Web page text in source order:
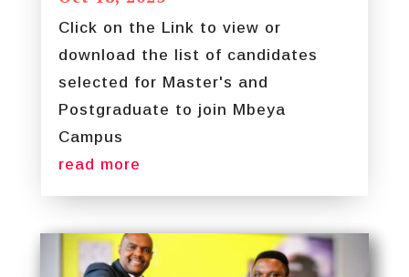
Click on the Link to view or
download the list of candidates
selected for Master's and
Postgraduate to join Mbeya
Campus
read more